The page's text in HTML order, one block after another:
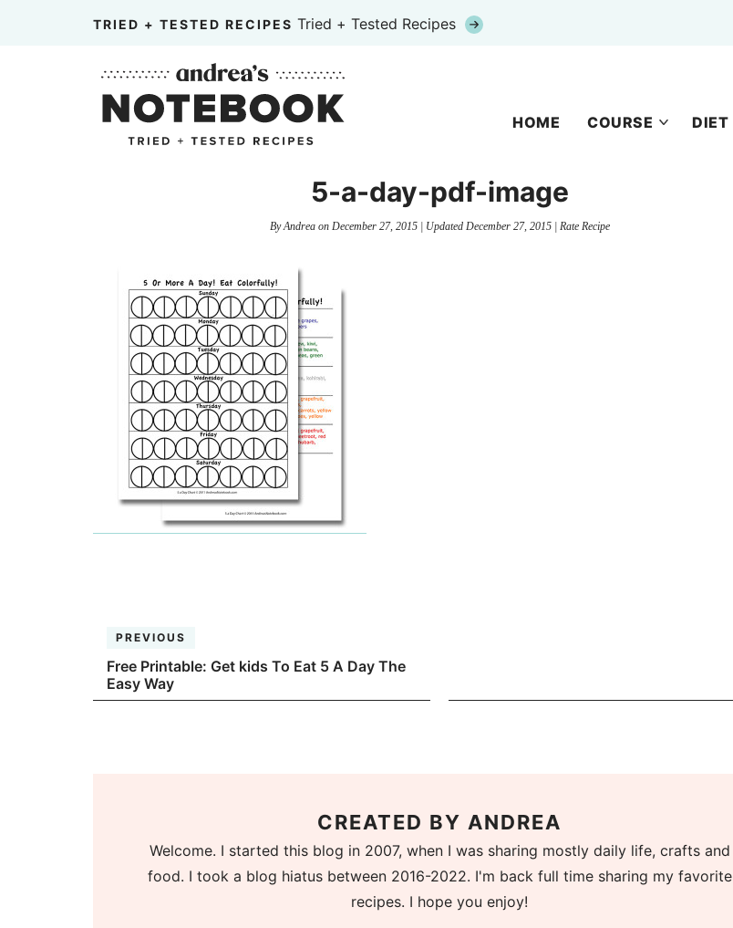
TRIED + TESTED RECIPES Tried + Tested Recipes
HOME COURSE DIET
5-a-day-pdf-image
ByAndreaon December 27, 2015| Updated December 27, 2015| Rate Recipe
PREVIOUS
Free Printable: Get kids To Eat 5 A Day The
Easy Way
CREATED BY ANDREA
Welcome. I started this blog in 2007, when I was sharing mostly daily life, crafts and
food. I took a blog hiatus between 2016-2022. I'm back full time sharing my favorite
recipes. I hope you enjoy!